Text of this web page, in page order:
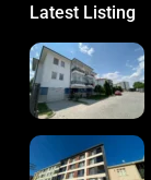
Latest Listing